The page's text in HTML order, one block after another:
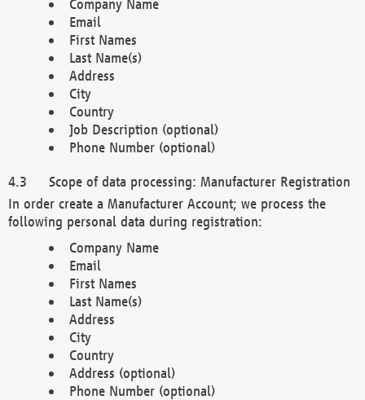
Company Name
Email
First Names
Last Name(s)
Address
City
Country
Job Description (optional)
Phone Number (optional)
Scope of data processing: Manufacturer Registration
In order create a Manufacturer Account; we process the
following personal data during registration:
Company Name
Email
First Names
Last Name(s)
Address
City
Country
Address (optional)
Phone Number (optional)